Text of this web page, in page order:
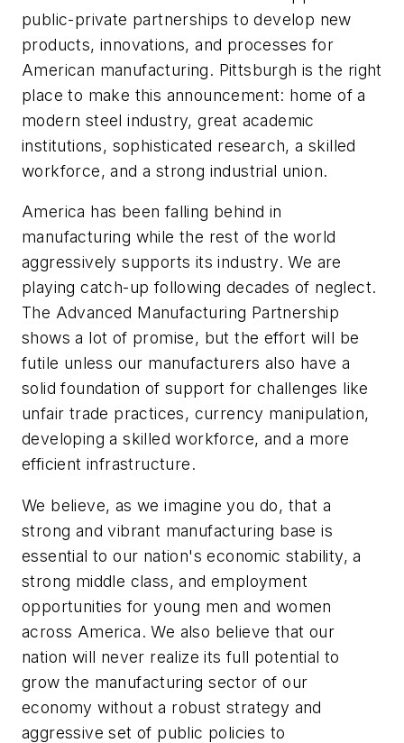
public-private partnerships to develop new
products, innovations, and processes for
American manufacturing. Pittsburgh is the right
place to make this announcement: home of a
modern steel industry, great academic
institutions, sophisticated research, a skilled
workforce, and a strong industrial union.
America has been falling behind in
manufacturing while the rest of the world
aggressively supports its industry. We are
playing catch-up following decades of neglect.
The Advanced Manufacturing Partnership
shows a lot of promise, but the effort will be
futile unless our manufacturers also have a
solid foundation of support for challenges like
unfair trade practices, currency manipulation,
developing a skilled workforce, and a more
efficient infrastructure.
We believe, as we imagine you do, that a
strong and vibrant manufacturing base is
essential to our nation's economic stability, a
strong middle class, and employment
opportunities for young men and women
across America. We also believe that our
nation will never realize its full potential to
grow the manufacturing sector of our
economy without a robust strategy and
aggressive set of public policies to